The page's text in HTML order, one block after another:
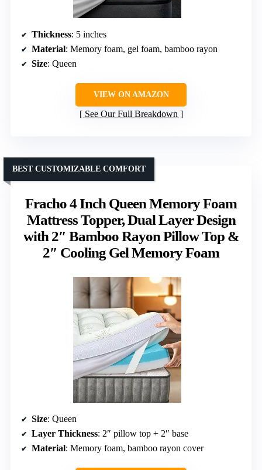
Thickness: 5 inches
Material: Memory foam, gel foam, bamboo rayon
Size: Queen
VIEW ON AMAZON
See Our Full Breakdown
Fracho 4 Inch Queen Memory Foam
Mattress Topper, Dual Layer Design
with 2″ Bamboo Rayon Pillow Top &
2″ Cooling Gel Memory Foam
BEST CUSTOMIZABLE COMFORT
Size: Queen
Layer Thickness: 2″ pillow top + 2″ base
Material: Memory foam, bamboo rayon cover